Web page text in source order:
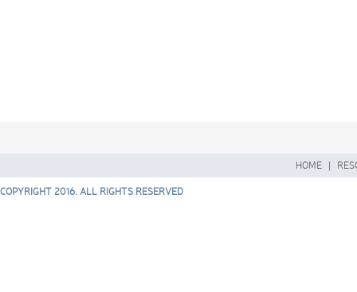
HOME |
COPYRIGHT 2016. ALL RIGHTS RESERVED